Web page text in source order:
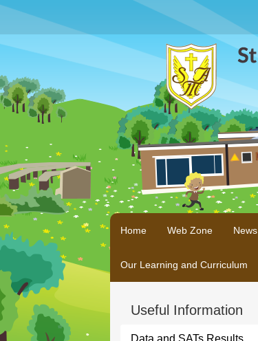
Home Web Zone News
Our Learning and Curriculum
Useful Information
Data and SATs Results